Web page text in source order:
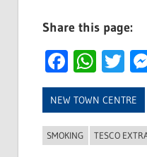
Share this page:
NEW TOWN CENTRE
SMOKING TESCO